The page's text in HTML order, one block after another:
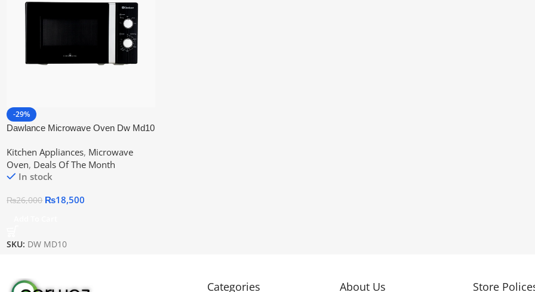
-29%
Dawlance Microwave Oven Dw Md10
Kitchen Appliances, Microwave
Oven, Deals Of The Month
In stock
₨26,000 ₨18,500
SKU: DW MD10
Categories About Us Store